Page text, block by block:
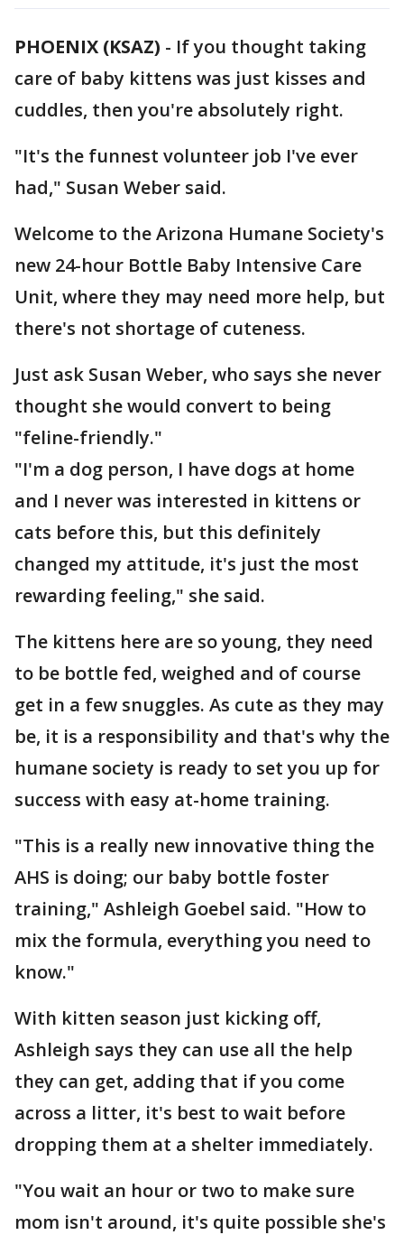
PHOENIX (KSAZ) - If you thought taking
care of baby kittens was just kisses and
cuddles, then you're absolutely right.
"It's the funnest volunteer job I've ever
had," Susan Weber said.
Welcome to the Arizona Humane Society's
new 24-hour Bottle Baby Intensive Care
Unit, where they may need more help, but
there's not shortage of cuteness.
Just ask Susan Weber, who says she never
thought she would convert to being
"feline-friendly."
"I'm a dog person, I have dogs at home
and I never was interested in kittens or
cats before this, but this definitely
changed my attitude, it's just the most
rewarding feeling," she said.
The kittens here are so young, they need
to be bottle fed, weighed and of course
get in a few snuggles. As cute as they may
be, it is a responsibility and that's why the
humane society is ready to set you up for
success with easy at-home training.
"This is a really new innovative thing the
AHS is doing; our baby bottle foster
training," Ashleigh Goebel said. "How to
mix the formula, everything you need to
know."
With kitten season just kicking off,
Ashleigh says they can use all the help
they can get, adding that if you come
across a litter, it's best to wait before
dropping them at a shelter immediately.
"You wait an hour or two to make sure
mom isn't around, it's quite possible she's